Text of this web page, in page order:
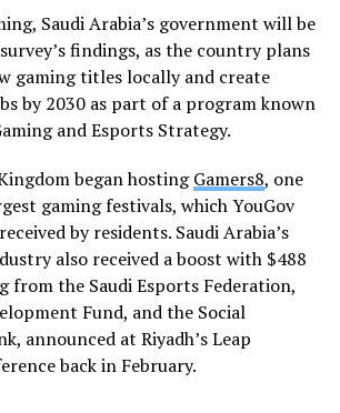
Saudi Arabia’s government will be
findings, as the country plans
gaming titles locally and create
by 2030 as part of a program known
and Esports Strategy.
began hostingGamers8, one
gaming festivals, which YouGov
by residents. Saudi Arabia’s
also received a boost with $488
from the Saudi Esports Federation,
Fund, and the Social
announced at Riyadh’s Leap
back in February.